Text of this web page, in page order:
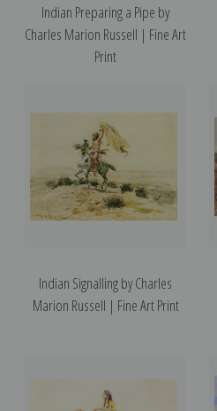
Indian Preparing a Pipe by
Charles Marion Russell | Fine Art
Print
Indian Signalling by Charles
Marion Russell | Fine Art Print